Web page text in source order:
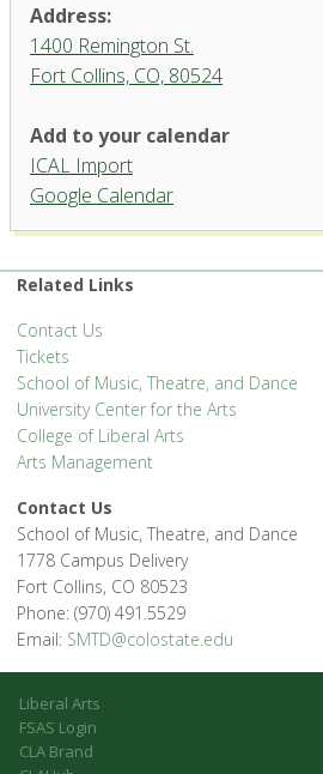
Address:
1400 Remington St.
Fort Collins, CO, 80524
University Center for the Arts
'.__('Events', 'events-manager').'
Add to your calendar
ICAL Import
Google Calendar
Related Links
Contact Us
Tickets
School of Music, Theatre, and Dance
University Center for the Arts
College of Liberal Arts
Arts Management
Contact Us
School of Music, Theatre, and Dance
1778 Campus Delivery
Fort Collins, CO 80523
Phone: (970) 491.5529
Email: SMTD@colostate.edu
Liberal Arts
FSAS Login
CLA Brand